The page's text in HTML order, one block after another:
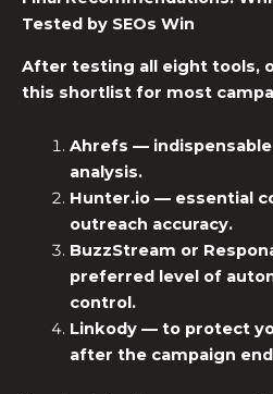
Tested by SEOs Win
After testing all eight tools,
this shortlist for most
Ahrefs —
analysis.
Hunter.io— essential
outreach accuracy.
BuzzStream or
preferred level of
control.
Linkody— to protect
after the campaign